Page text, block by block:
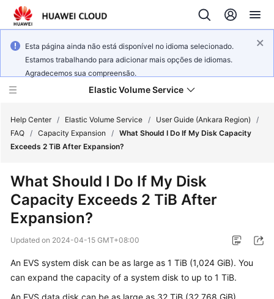
Esta página ainda não está disponível no idioma selecionado.
Estamos trabalhando para adicionar mais opções de idiomas.
Agradecemos sua compreensão.
Elastic Volume Service
Service
Overview
Getting
User
Guide
Help Center / Elastic Volume Service / User Guide (Ankara Region)
/
FAQ / Capacity Expansion / What Should I Do If My Disk Capacity
Exceeds 2 TiB After Expansion?
What Should I Do If My Disk
Capacity Exceeds 2 TiB After
Expansion?
Updated on 2024-04-15 GMT+08:00
An EVS system disk can be as large as 1 TiB (1,024 GiB). You
can expand the capacity of a system disk to up to 1 TiB.
An EVS data disk can be as large as 32 TiB (32,768 GiB).